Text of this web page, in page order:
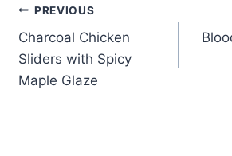
Post
navigation
PREVIOUS
Charcoal Chicken
Sliders with Spicy
Maple Glaze